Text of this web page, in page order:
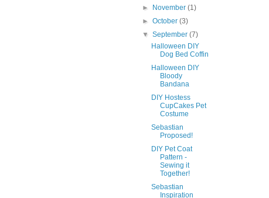
►
November(1)
►October(3)
▼September(7)
Halloween DIY
Dog Bed Coffin
Halloween DIY
Bloody
Bandana
DIY Hostess
CupCakes Pet
Costume
Sebastian
Proposed!
DIY Pet Coat
Pattern -
Sewing it
Together!
Sebastian
Inspiration